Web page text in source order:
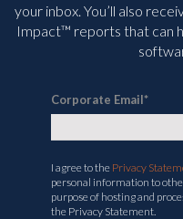
your inbox. You’ll also
Impact™ reports that can
Corporate Email*
I agree to the Privacy
personal information to
purpose of hosting and
the Privacy Statement.